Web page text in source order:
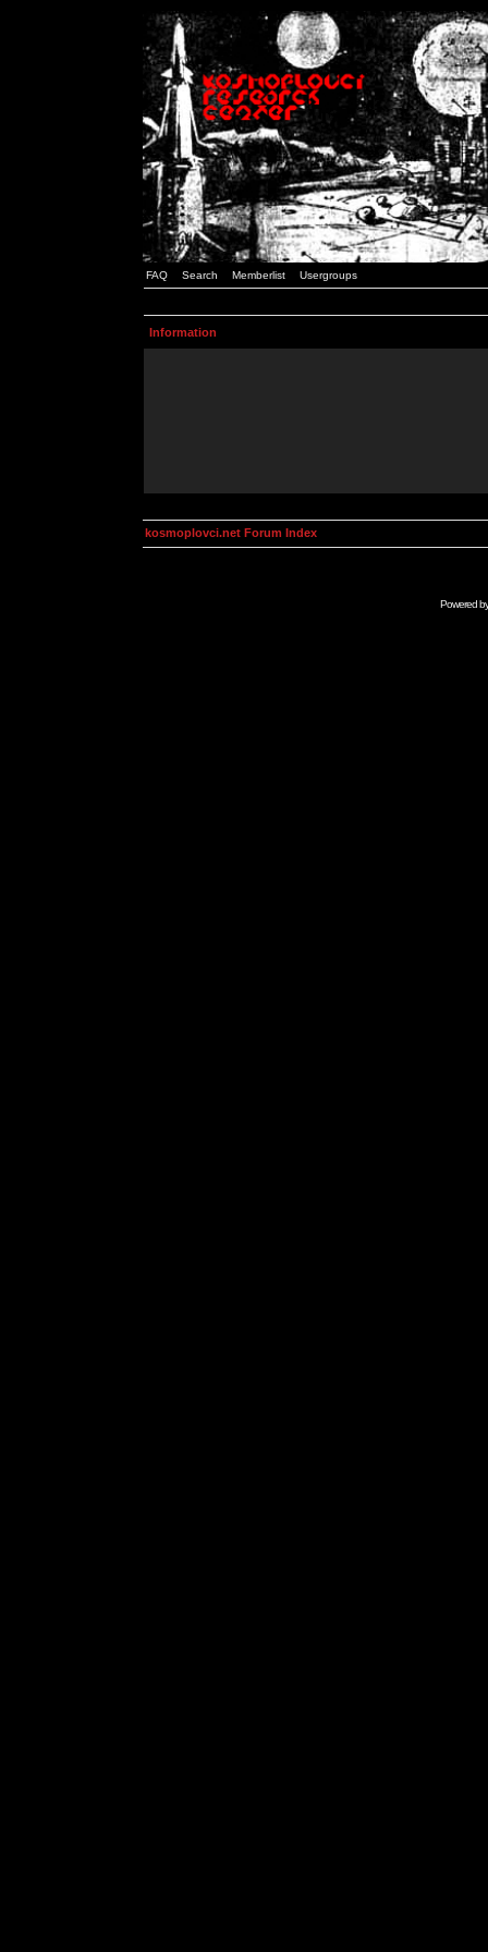
FAQ Search Memberlist Usergroups
Information
kosmoplovci.net Forum Index
Powered